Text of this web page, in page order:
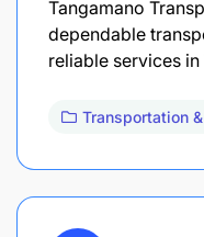
Tangamano
dependable
reliable services
Transportation